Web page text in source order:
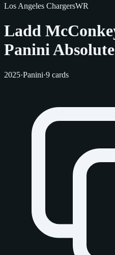
Los Angeles ChargersWR
Ladd
Panini
2025·Panini·9 cards